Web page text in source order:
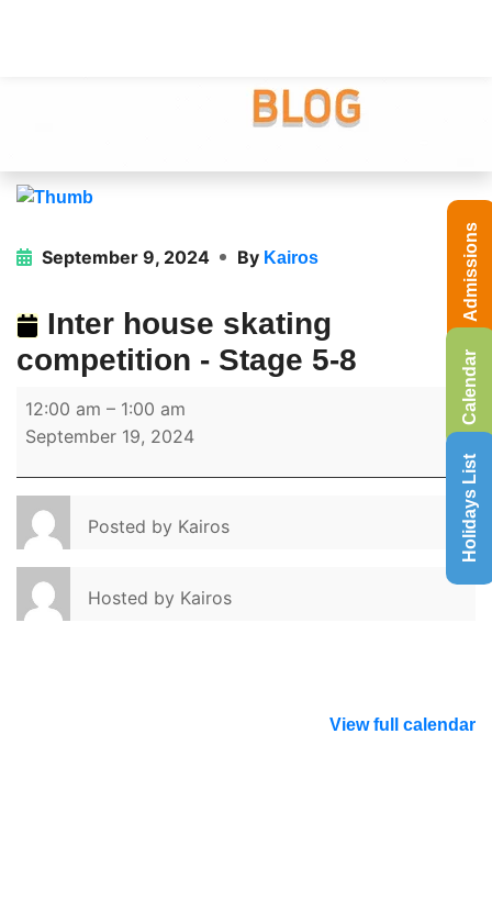
September 9, 2024 By Kairos
Inter house skating
competition - Stage 5-8
12:00 am – 1:00 am
September 19, 2024
Posted by Kairos
Hosted by Kairos
View full calendar
Calendar
Holidays List
Admissions